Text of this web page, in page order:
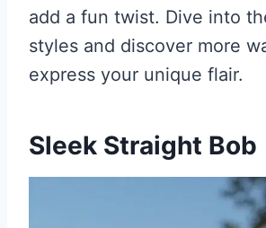
add a fun twist. Dive into
styles and discover more
express your unique flair.
Sleek Straight Bob